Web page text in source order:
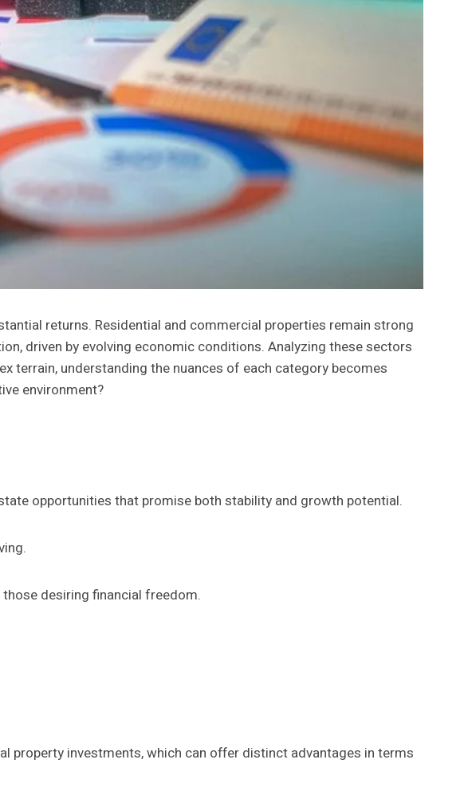
returns. Residential and commercial properties remain strong
driven by evolving economic conditions. Analyzing these sectors
understanding the nuances of each category becomes
environment?
opportunities that promise both stability and growth potential.
desiring financial freedom.
investments, which can offer distinct advantages in terms